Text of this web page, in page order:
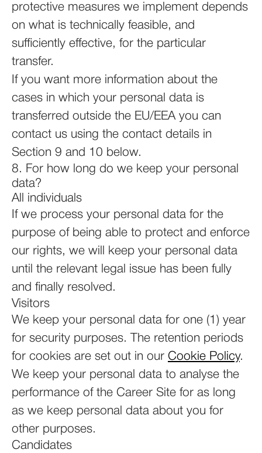
protective measures we implement depends
on what is technically feasible, and
sufficiently effective, for the particular
transfer.
If you want more information about the
cases in which your personal data is
transferred outside the EU/EEA you can
contact us using the contact details in
Section 9 and 10 below.
8. For how long do we keep your personal
data?
All individuals
If we process your personal data for the
purpose of being able to protect and enforce
our rights, we will keep your personal data
until the relevant legal issue has been fully
and finally resolved.
Visitors
We keep your personal data for one (1) year
for security purposes. The retention periods
for cookies are set out in our Cookie Policy.
We keep your personal data to analyse the
performance of the Career Site for as long
as we keep personal data about you for
other purposes.
Candidates